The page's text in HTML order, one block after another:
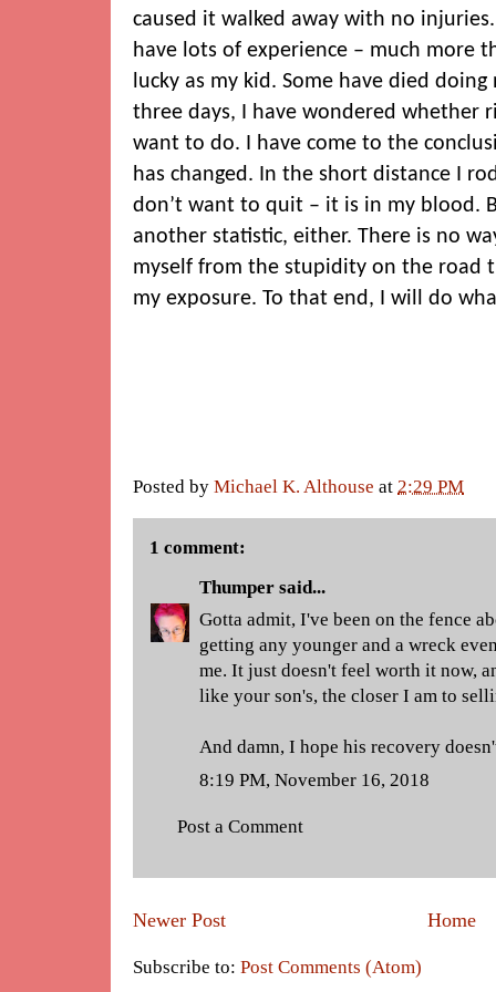
caused it walked away with no
have lots of experience – much more
lucky as my kid. Some have died
three days, I have wondered whether
want to do. I have come to the
has changed. In the short distance I
don’t want to quit – it is in my blood.
another statistic, either. There is no
myself from the stupidity on the road
my exposure. To that end, I will do
Posted by Michael K. Althouse at 2:29 PM
1 comment:
Thumper said...
Gotta admit, I've been on the fence
getting any younger and a wreck
me. It just doesn't feel worth it now,
like your son's, the closer I am to
And damn, I hope his recovery
8:19 PM, November 16, 2018
Post a Comment
Newer Post Home
Subscribe to: Post Comments (Atom)